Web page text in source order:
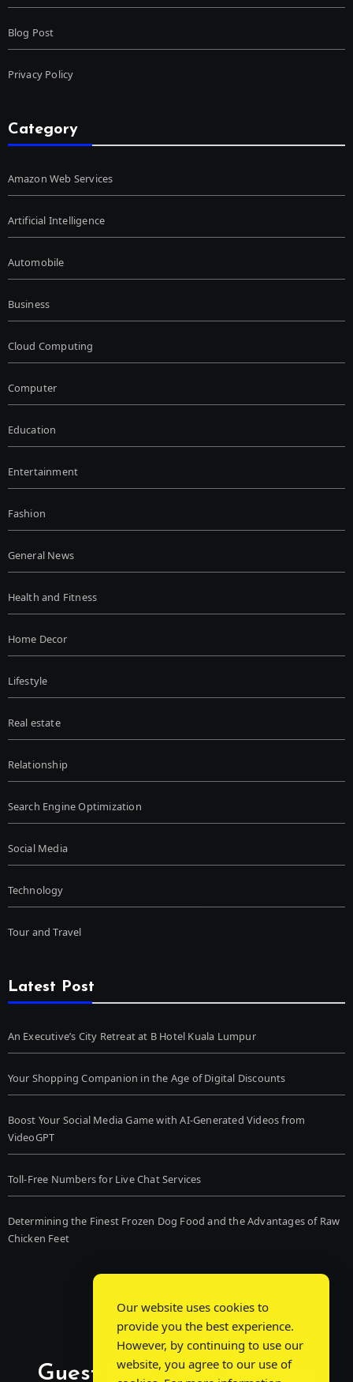
Blog Post
Privacy Policy
Category
Amazon Web Services
Artificial Intelligence
Automobile
Business
Cloud Computing
Computer
Education
Entertainment
Fashion
General News
Health and Fitness
Home Decor
Lifestyle
Real estate
Relationship
Search Engine Optimization
Social Media
Technology
Tour and Travel
Latest Post
An Executive’s City Retreat at B Hotel Kuala Lumpur
Your Shopping Companion in the Age of Digital Discounts
Boost Your Social Media Game with AI-Generated Videos from
VideoGPT
Toll-Free Numbers for Live Chat Services
Determining the Finest Frozen Dog Food and the Advantages of Raw
Chicken Feet
Guest Post Chat: Bridging
Our website uses cookies to
provide you the best experience.
However, by continuing to use our
website, you agree to our use of